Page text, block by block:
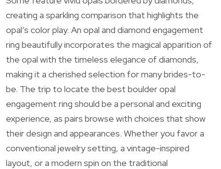
creating a sparkling comparison that highlights the
opal’s color play. An opal and diamond engagement
ring beautifully incorporates the magical apparition of
the opal with the timeless elegance of diamonds,
making it a cherished selection for many brides-to-
be. The trip to locate the best boulder opal
engagement ring should be a personal and exciting
experience, as pairs browse with choices that show
their design and appearances. Whether you favor a
conventional jewelry setting, a vintage-inspired
layout, or a modern spin on the traditional